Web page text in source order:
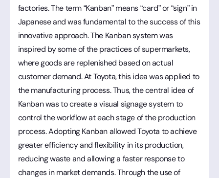
factories. The term “Kanban” means “card” or “sign” in
Japanese and was fundamental to the success of this
innovative approach. The Kanban system was
inspired by some of the practices of supermarkets,
where goods are replenished based on actual
customer demand. At Toyota, this idea was applied to
the manufacturing process. Thus, the central idea of
Kanban was to create a visual signage system to
control the workflow at each stage of the production
process. Adopting Kanban allowed Toyota to achieve
greater efficiency and flexibility in its production,
reducing waste and allowing a faster response to
changes in market demands. Through the use of